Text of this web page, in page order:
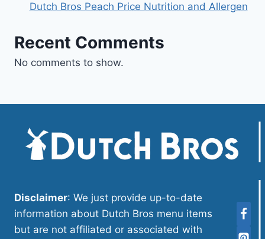
Dutch Bros Peach Price Nutrition and Allergen
Recent Comments
No comments to show.
Disclaimer: We just provide up-to-date
information about Dutch Bros menu items
but are not affiliated or associated with